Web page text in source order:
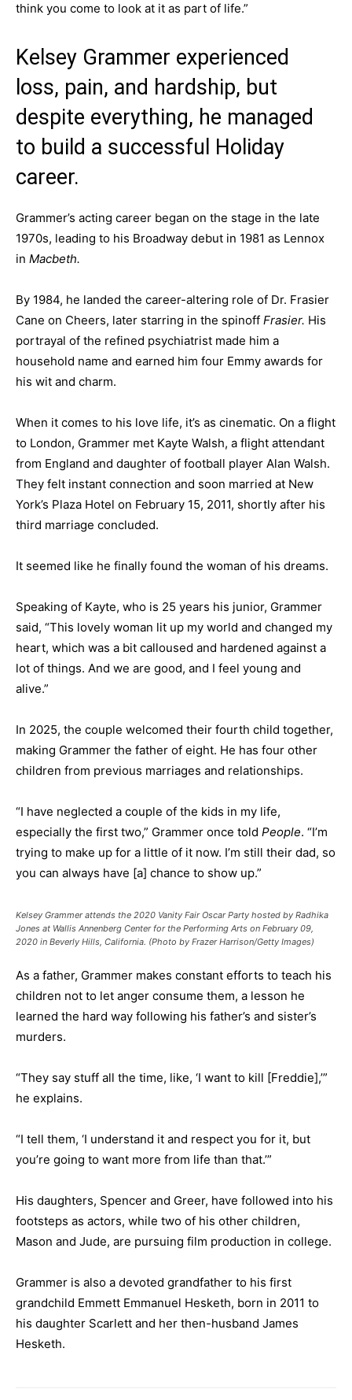
think you come to look at it as part of life.”
Kelsey Grammer experienced
loss, pain, and hardship, but
despite everything, he managed
to build a successful Holiday
career.
Grammer’s acting career began on the stage in the late
1970s, leading to his Broadway debut in 1981 as Lennox
in Macbeth.
By 1984, he landed the career-altering role of Dr. Frasier
Cane on Cheers, later starring in the spinoff Frasier. His
portrayal of the refined psychiatrist made him a
household name and earned him four Emmy awards for
his wit and charm.
When it comes to his love life, it’s as cinematic. On a flight
to London, Grammer met Kayte Walsh, a flight attendant
from England and daughter of football player Alan Walsh.
They felt instant connection and soon married at New
York’s Plaza Hotel on February 15, 2011, shortly after his
third marriage concluded.
It seemed like he finally found the woman of his dreams.
Speaking of Kayte, who is 25 years his junior, Grammer
said, “This lovely woman lit up my world and changed my
heart, which was a bit calloused and hardened against a
lot of things. And we are good, and I feel young and
alive.”
In 2025, the couple welcomed their fourth child together,
making Grammer the father of eight. He has four other
children from previous marriages and relationships.
“I have neglected a couple of the kids in my life,
especially the first two,” Grammer once told People. “I’m
trying to make up for a little of it now. I’m still their dad, so
you can always have [a] chance to show up.”
Kelsey Grammer attends the 2020 Vanity Fair Oscar Party hosted by Radhika
Jones at Wallis Annenberg Center for the Performing Arts on February 09,
2020 in Beverly Hills, California. (Photo by Frazer Harrison/Getty Images)
As a father, Grammer makes constant efforts to teach his
children not to let anger consume them, a lesson he
learned the hard way following his father’s and sister’s
murders.
“They say stuff all the time, like, ‘I want to kill [Freddie],’”
he explains.
“I tell them, ‘I understand it and respect you for it, but
you’re going to want more from life than that.’”
His daughters, Spencer and Greer, have followed into his
footsteps as actors, while two of his other children,
Mason and Jude, are pursuing film production in college.
Grammer is also a devoted grandfather to his first
grandchild Emmett Emmanuel Hesketh, born in 2011 to
his daughter Scarlett and her then-husband James
Hesketh.